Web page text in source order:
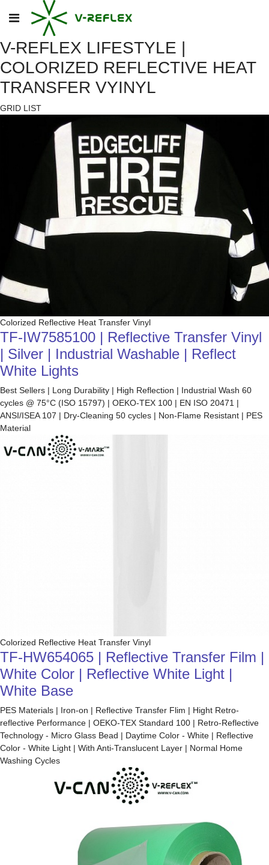
V-REFLEX LIFESTYLE |
COLORIZED REFLECTIVE HEAT
TRANSFER VYINYL
GRID LIST
Colorized Reflective Heat Transfer Vinyl
TF-IW7585100 | Reflective Transfer Vinyl
| Silver | Industrial Washable | Reflect
White Lights
Best Sellers | Long Durability | High Reflection | Industrial Wash 60
cycles @ 75°C (ISO 15797) | OEKO-TEX 100 | EN ISO 20471 |
ANSI/ISEA 107 | Dry-Cleaning 50 cycles | Non-Flame Resistant | PES
Material
Colorized Reflective Heat Transfer Vinyl
TF-HW654065 | Reflective Transfer Film |
White Color | Reflective White Light |
White Base
PES Materials | Iron-on | Reflective Transfer Flim | Hight Retro-
reflective Performance | OEKO-TEX Standard 100 | Retro-Reflective
Technology - Micro Glass Bead | Daytime Color - White | Reflective
Color - White Light | With Anti-Translucent Layer | Normal Home
Washing Cycles